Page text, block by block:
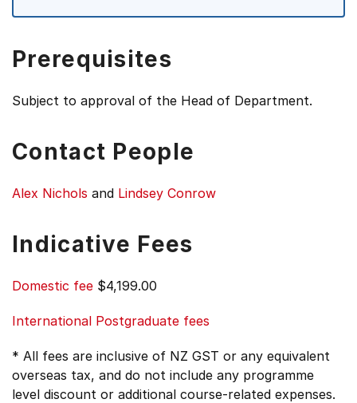
Prerequisites
Subject to approval of the Head of Department.
Contact People
Alex Nichols and Lindsey Conrow
Indicative Fees
Domestic fee $4,199.00
International Postgraduate fees
* All fees are inclusive of NZ GST or any equivalent
overseas tax, and do not include any programme
level discount or additional course-related expenses.